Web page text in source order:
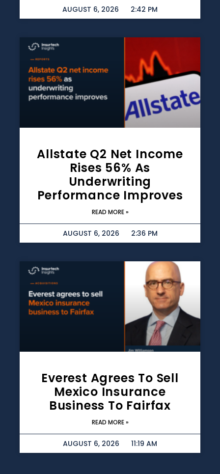
AUGUST 6, 2026 2:42 PM
Allstate Q2 Net Income
Rises 56% As
Underwriting
Performance Improves
READ MORE »
AUGUST 6, 2026 2:36 PM
Everest Agrees To Sell
Mexico Insurance
Business To Fairfax
READ MORE »
AUGUST 6, 2026 11:19 AM